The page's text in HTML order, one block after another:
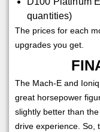
quantities)
The prices for each
upgrades you get.
The Mach-E and
great horsepower
slightly better than
drive experience. So,